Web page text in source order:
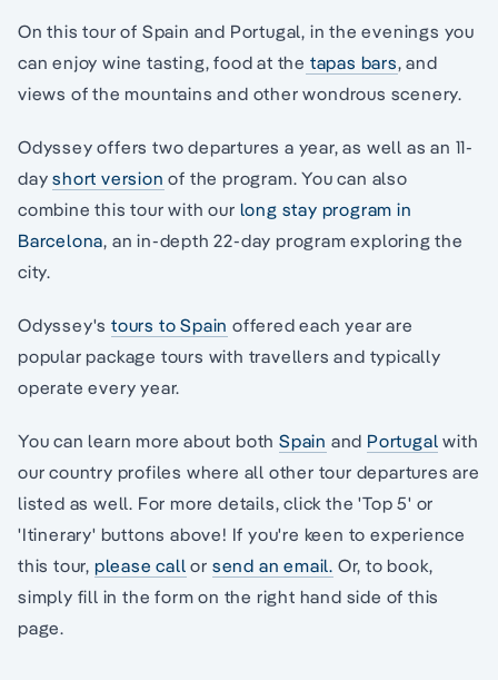
On this tour of Spain and Portugal, in the evenings you
can enjoy wine tasting, food at the tapas bars, and
views of the mountains and other wondrous scenery.
Odyssey offers two departures a year, as well as an 11-
dayshort version of the program. You can also
combine this tour with our long stay program in
Barcelona, an in-depth 22-day program exploring the
city.
Odyssey's tours to Spain offered each year are
popular package tours with travellers and typically
operate every year.
You can learn more about both Spain and Portugal with
our country profiles where all other tour departures are
listed as well. For more details, click the 'Top 5' or
'Itinerary' buttons above! If you're keen to experience
this tour, please call or send an email. Or, to book,
simply fill in the form on the right hand side of this
page.